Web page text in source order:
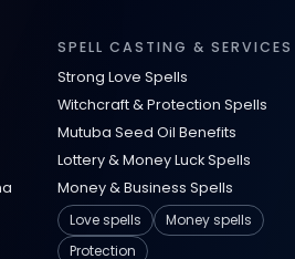
SPELL CASTING & SERVICES
Strong Love Spells
Witchcraft & Protection Spells
Mutuba Seed Oil Benefits
Lottery & Money Luck Spells
Money & Business Spells
Love spells
Money spells
Protection